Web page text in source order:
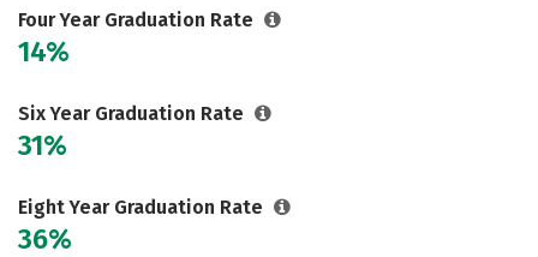
Social Media Safety
Careers
Four Year Graduation Rate
14%
Six Year Graduation Rate
31%
Eight Year Graduation Rate
36%